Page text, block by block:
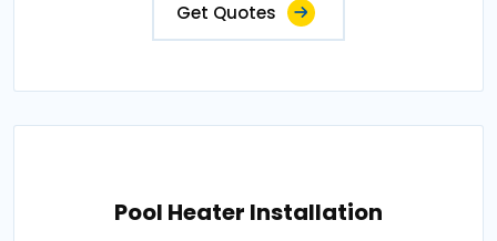
Get Quotes
Pool Heater Installation